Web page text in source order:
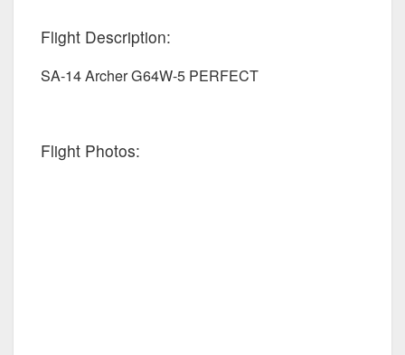
Flight Description:
SA-14 Archer G64W-5 PERFECT
Flight Photos: